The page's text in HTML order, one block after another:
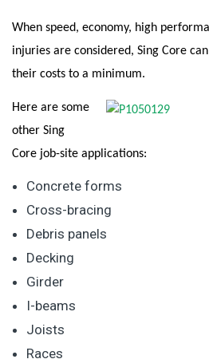
When speed, economy, high
injuries are considered, Sing Core
their costs to a minimum.
Here are some
other Sing
Core job-site applications:
Concrete forms
Cross-bracing
Debris panels
Decking
Girder
I-beams
Joists
Races